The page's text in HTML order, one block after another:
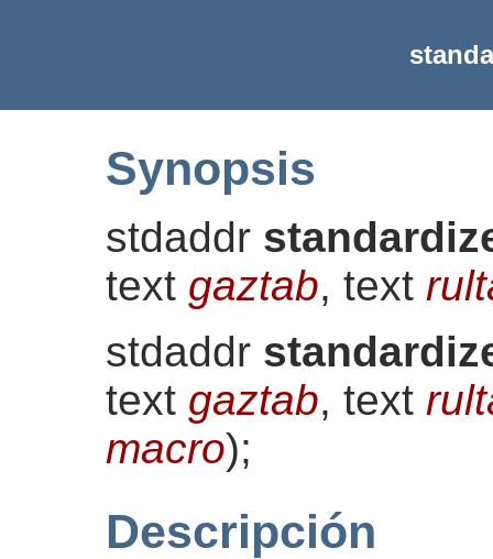
Synopsis
stdaddr
text gaztab, text
stdaddr
text gaztab, text
macro);
Descripción